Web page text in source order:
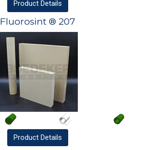
Product Details
Fluorosint ® 207
Product Details